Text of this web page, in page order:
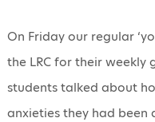
On Friday our regular
the LRC for their weekly
students talked about
anxieties they had been